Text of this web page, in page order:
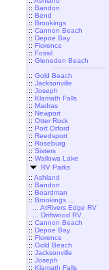
:: Bandon
:: Bend
:: Brookings
:: Cannon Beach
:: Depoe Bay
:: Florence
:: Fossil
:: Gleneden Beach
:: Gold Beach
:: Jacksonville
:: Joseph
:: Klamath Falls
:: Madras
:: Newport
:: Otter Rock
:: Port Orford
:: Reedsport
:: Roseburg
:: Sisters
:: Wallowa Lake
RV Parks
:: Ashland
:: Bandon
:: Boardman
:: Brookings ...
... AtRivers Edge RV
... Driftwood RV
:: Cannon Beach
:: Depoe Bay
:: Florence
:: Gold Beach
:: Jacksonville
:: Joseph
:: Klamath Falls